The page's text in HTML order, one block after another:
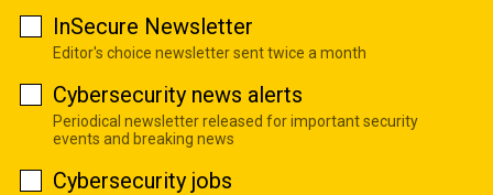
InSecure Newsletter
Editor's choice newsletter sent twice a month
Cybersecurity news alerts
Periodical newsletter released for important security
events and breaking news
Cybersecurity jobs